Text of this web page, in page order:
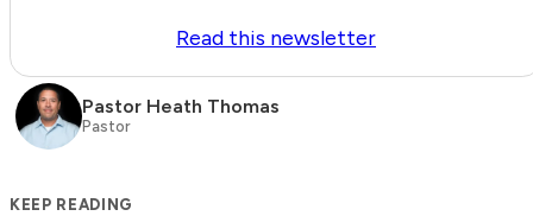
Read this newsletter
Pastor Heath Thomas
Pastor
KEEP READING